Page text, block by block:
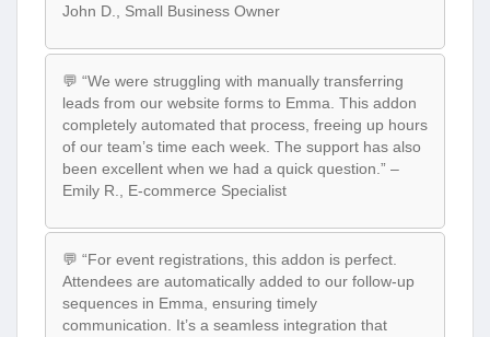
John D., Small Business Owner
💬 “We were struggling with manually transferring
leads from our website forms to Emma. This addon
completely automated that process, freeing up hours
of our team’s time each week. The support has also
been excellent when we had a quick question.” –
Emily R., E-commerce Specialist
💬 “For event registrations, this addon is perfect.
Attendees are automatically added to our follow-up
sequences in Emma, ensuring timely
communication. It’s a seamless integration that